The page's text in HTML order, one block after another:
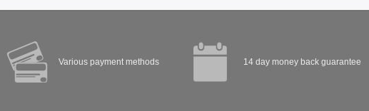
Various payment methods 14 day money back guarantee